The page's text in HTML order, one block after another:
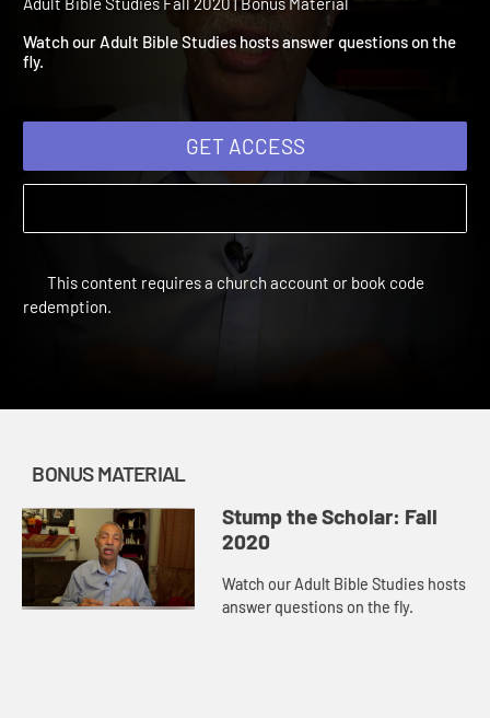
Stump the Scholar: Fall
Adult Bible Studies Fall 2020 | Bonus Material
Watch our Adult Bible Studies hosts answer questions on the
GET ACCESS
This content requires a church account or book code
BONUS MATERIAL
Stump the Scholar: Fall
2020
Watch our Adult Bible Studies hosts
answer questions on the fly.